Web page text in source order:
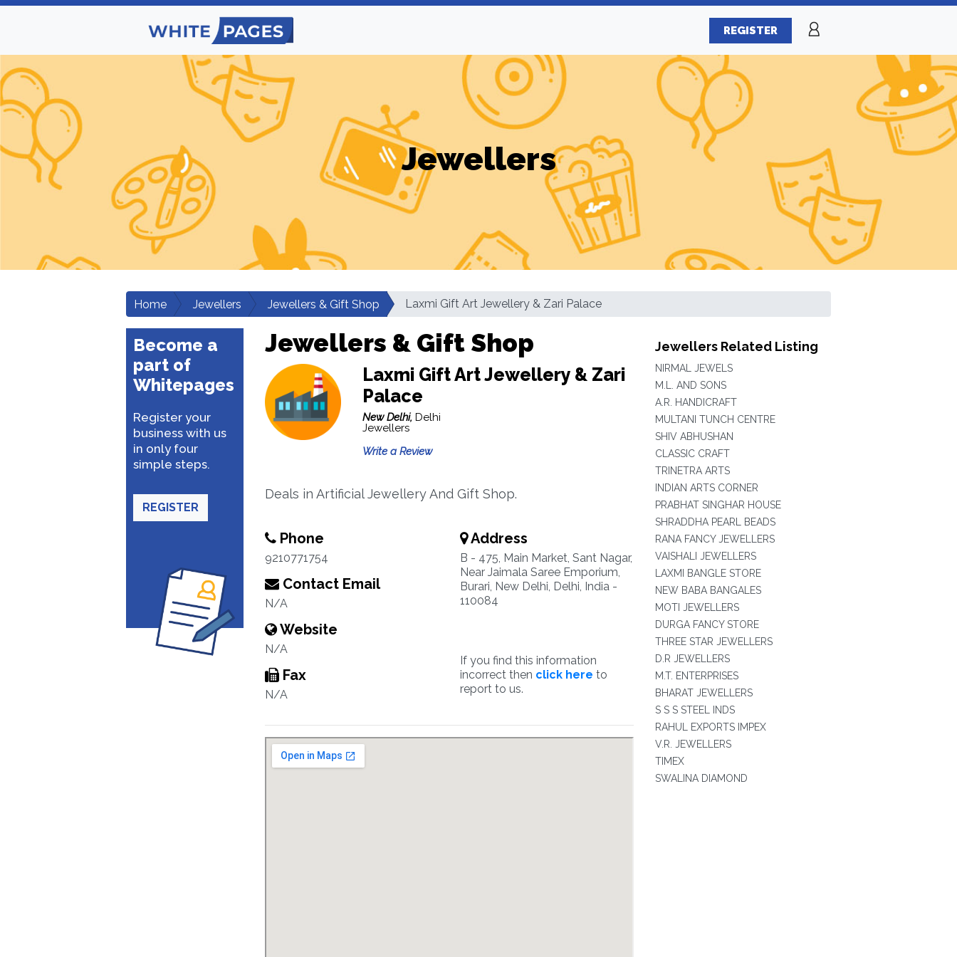
REGISTER
Jewellers
Home Jewellers Jewellers & Gift Shop Laxmi Gift Art Jewellery & Zari Palace
Become a
part of
Whitepages
Register your
business with us
in only four
simple steps.
REGISTER
Jewellers & Gift Shop
Laxmi Gift Art Jewellery & Zari
Palace
New Delhi, Delhi
Jewellers
Write a Review
Deals in Artificial Jewellery And Gift Shop.
Phone
9210771754
Contact Email
N/A
Website
N/A
Fax
N/A
Address
B - 475, Main Market, Sant Nagar,
Near Jaimala Saree Emporium,
Burari, New Delhi, Delhi, India -
110084
If you find this information
incorrect then click here to
report to us.
Jewellers Related Listing
NIRMAL JEWELS
M.L. AND SONS
A.R. HANDICRAFT
MULTANI TUNCH CENTRE
SHIV ABHUSHAN
CLASSIC CRAFT
TRINETRA ARTS
INDIAN ARTS CORNER
PRABHAT SINGHAR HOUSE
SHRADDHA PEARL BEADS
RANA FANCY JEWELLERS
VAISHALI JEWELLERS
LAXMI BANGLE STORE
NEW BABA BANGALES
MOTI JEWELLERS
DURGA FANCY STORE
THREE STAR JEWELLERS
D.R JEWELLERS
M.T. ENTERPRISES
BHARAT JEWELLERS
S S S STEEL INDS
RAHUL EXPORTS IMPEX
V.R. JEWELLERS
TIMEX
SWALINA DIAMOND